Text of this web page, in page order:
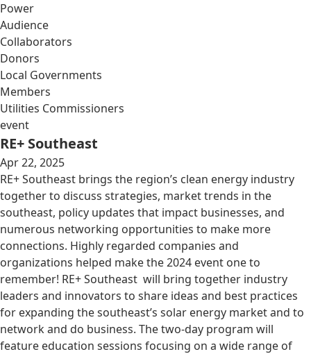
Power
Audience
Collaborators
Donors
Local Governments
Members
Utilities Commissioners
event
RE+ Southeast
Apr 22, 2025
RE+ Southeast brings the region’s clean energy industry
together to discuss strategies, market trends in the
southeast, policy updates that impact businesses, and
numerous networking opportunities to make more
connections. Highly regarded companies and
organizations helped make the 2024 event one to
remember! RE+ Southeast will bring together industry
leaders and innovators to share ideas and best practices
for expanding the southeast’s solar energy market and to
network and do business. The two-day program will
feature education sessions focusing on a wide range of